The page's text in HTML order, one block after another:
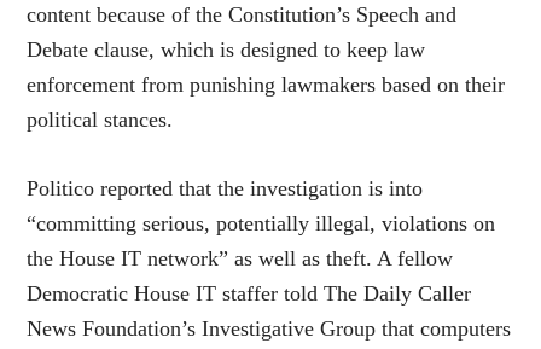
content because of the Constitution’s Speech and
Debate clause, which is designed to keep law
enforcement from punishing lawmakers based on their
political stances.
Politico reported that the investigation is into
“committing serious, potentially illegal, violations on
the House IT network” as well as theft. A fellow
Democratic House IT staffer told The Daily Caller
News Foundation’s Investigative Group that computers